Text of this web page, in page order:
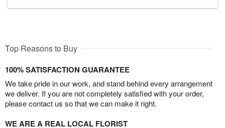
Top Reasons to Buy
100% SATISFACTION GUARANTEE
We take pride in our work, and stand behind every arrangement
we deliver. If you are not completely satisfied with your order,
please contact us so that we can make it right.
WE ARE A REAL LOCAL FLORIST